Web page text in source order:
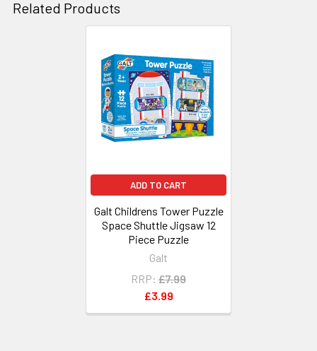
Related Products
ADD TO CART
Galt Childrens Tower Puzzle
Space Shuttle Jigsaw 12
Piece Puzzle
Galt
RRP: £7.99
£3.99